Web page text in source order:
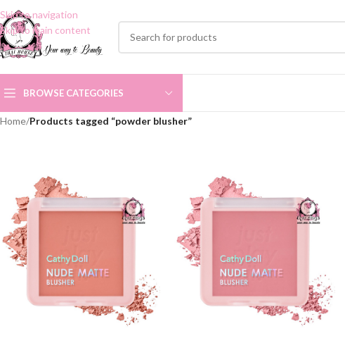
Skip to navigation
Skip to main content
BROWSE CATEGORIES
Home/Products tagged “powder blusher”